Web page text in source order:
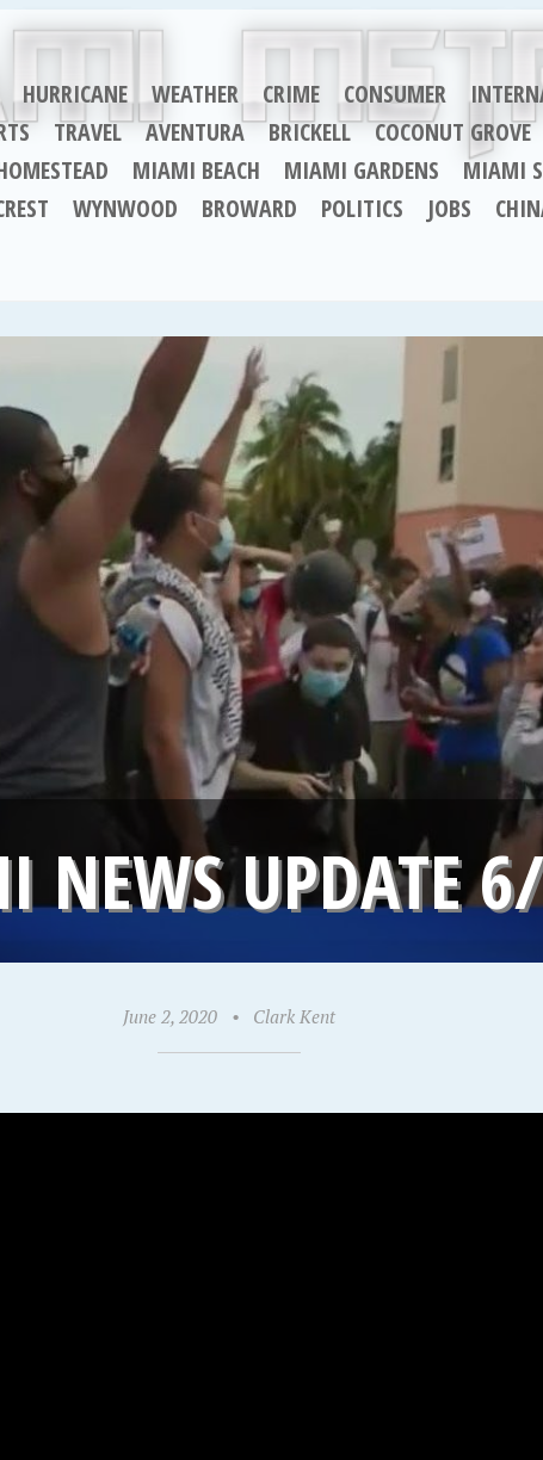
HURRICANE WEATHER CRIME CONSUMER
TRAVEL AVENTURA BRICKELL COCONUT GROVE
MIAMI BEACH MIAMI GARDENS MIAMI
WYNWOOD BROWARD POLITICS JOBS
NEWS UPDATE
June 2, 2020 • Clark Kent